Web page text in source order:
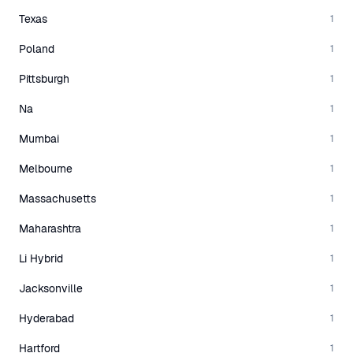
Texas 1
Poland 1
Pittsburgh 1
Na 1
Mumbai 1
Melbourne 1
Massachusetts 1
Maharashtra 1
Li Hybrid 1
Jacksonville 1
Hyderabad 1
Hartford 1